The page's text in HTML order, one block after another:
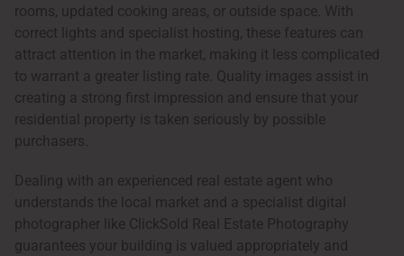
rooms, updated cooking areas, or outside space. With
correct lights and specialist hosting, these features can
attract attention in the market, making it less complicated
to warrant a greater listing rate. Quality images assist in
creating a strong first impression and ensure that your
residential property is taken seriously by possible
purchasers.
Dealing with an experienced real estate agent who
understands the local market and a specialist digital
photographer like ClickSold Real Estate Photography
guarantees your building is valued appropriately and